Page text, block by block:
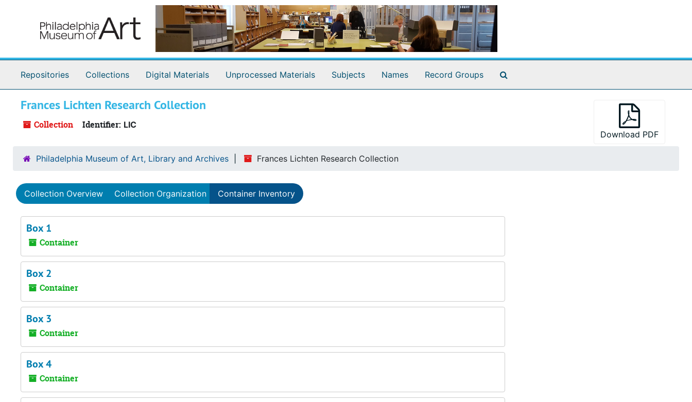
Repositories Collections Digital Materials Unprocessed Materials Subjects Names Record Groups
Frances Lichten Research Collection
Collection Identifier: LIC
Download PDF
Philadelphia Museum of Art, Library and Archives Frances Lichten Research Collection
Collection Overview Collection Organization Container Inventory
Box 1
Container
Box 2
Container
Box 3
Container
Box 4
Container